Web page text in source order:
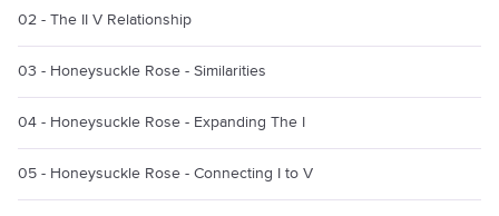
02 - The II V Relationship
03 - Honeysuckle Rose - Similarities
04 - Honeysuckle Rose - Expanding The I
05 - Honeysuckle Rose - Connecting I to V